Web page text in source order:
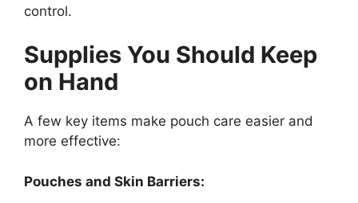
control.
Supplies You Should Keep
on Hand
A few key items make pouch care easier and
more effective:
Pouches and Skin Barriers: